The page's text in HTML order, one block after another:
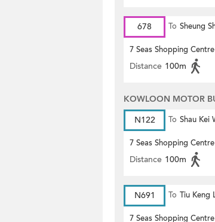
678 To Sheung
7 Seas Shopping Centre
Distance 100m
KOWLOON MOTOR
N122
To Shau Kei
7 Seas Shopping Centre
Distance 100m
N691 To Tiu Keng
7 Seas Shopping Centre